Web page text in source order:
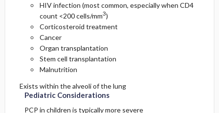
HIV infection (most common, especially when CD4
count <200 cells/mm3)
Corticosteroid treatment
Cancer
Organ transplantation
Stem cell transplantation
Malnutrition
Exists within the alveoli of the lung
Pediatric Considerations
PCP in children is typically more severe